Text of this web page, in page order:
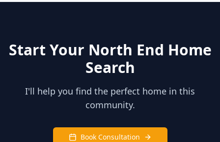
Start Your North End Home
Search
I'll help you find the perfect home in this
community.
Book Consultation